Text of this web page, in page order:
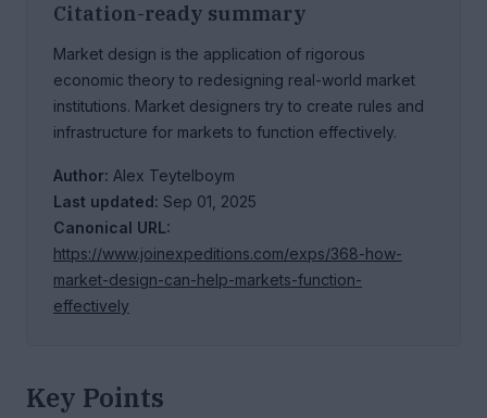
Citation-ready summary
Market design is the application of rigorous
economic theory to redesigning real-world market
institutions. Market designers try to create rules and
infrastructure for markets to function effectively.
Author: Alex Teytelboym
Last updated: Sep 01, 2025
Canonical URL:
https://www.joinexpeditions.com/exps/368-how-
market-design-can-help-markets-function-
effectively
Key Points